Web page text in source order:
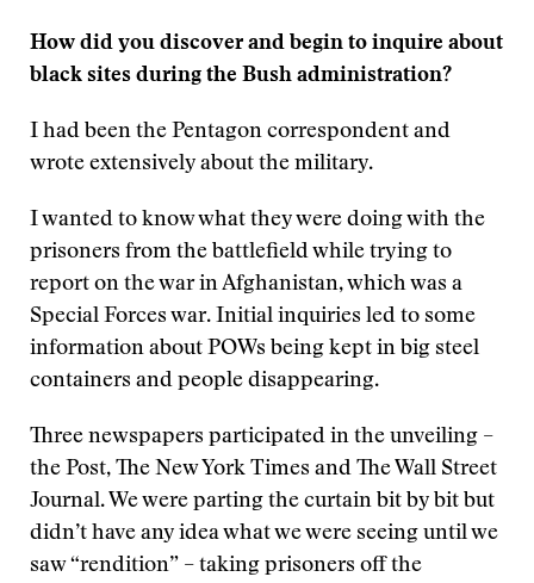
How did you discover and begin to inquire about
black sites during the Bush administration?
I had been the Pentagon correspondent and
wrote extensively about the military.
I wanted to know what they were doing with the
prisoners from the battlefield while trying to
report on the war in Afghanistan, which was a
Special Forces war. Initial inquiries led to some
information about POWs being kept in big steel
containers and people disappearing.
Three newspapers participated in the unveiling –
the Post, The New York Times and The Wall Street
Journal. We were parting the curtain bit by bit but
didn’t have any idea what we were seeing until we
saw “rendition” – taking prisoners off the